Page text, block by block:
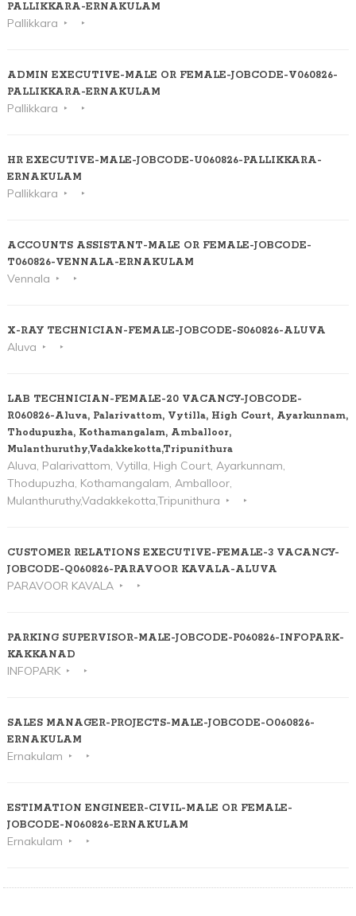
PALLIKKARA-ERNAKULAM
Pallikkara
ADMIN EXECUTIVE-MALE OR FEMALE-JOBCODE-V060826-
PALLIKKARA-ERNAKULAM
Pallikkara
HR EXECUTIVE-MALE-JOBCODE-U060826-PALLIKKARA-
ERNAKULAM
Pallikkara
ACCOUNTS ASSISTANT-MALE OR FEMALE-JOBCODE-
T060826-VENNALA-ERNAKULAM
Vennala
X-RAY TECHNICIAN-FEMALE-JOBCODE-S060826-ALUVA
Aluva
LAB TECHNICIAN-FEMALE-20 VACANCY-JOBCODE-
R060826-Aluva, Palarivattom, Vytilla, High Court, Ayarkunnam,
Thodupuzha, Kothamangalam, Amballoor,
Mulanthuruthy,Vadakkekotta,Tripunithura
Aluva, Palarivattom, Vytilla, High Court, Ayarkunnam,
Thodupuzha, Kothamangalam, Amballoor,
Mulanthuruthy,Vadakkekotta,Tripunithura
CUSTOMER RELATIONS EXECUTIVE-FEMALE-3 VACANCY-
JOBCODE-Q060826-PARAVOOR KAVALA-ALUVA
PARAVOOR KAVALA
PARKING SUPERVISOR-MALE-JOBCODE-P060826-INFOPARK-
KAKKANAD
INFOPARK
SALES MANAGER-PROJECTS-MALE-JOBCODE-O060826-
ERNAKULAM
Ernakulam
ESTIMATION ENGINEER-CIVIL-MALE OR FEMALE-
JOBCODE-N060826-ERNAKULAM
Ernakulam